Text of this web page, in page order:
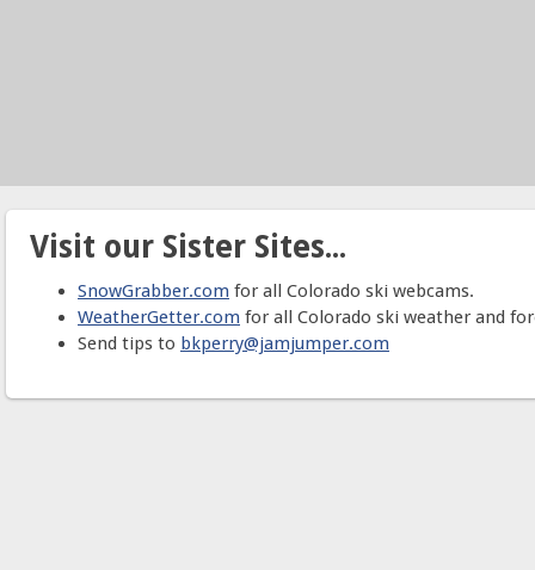
Visit our Sister Sites...
SnowGrabber.com for all Colorado ski webcams.
WeatherGetter.com for all Colorado ski weather and
Send tips to bkperry@jamjumper.com